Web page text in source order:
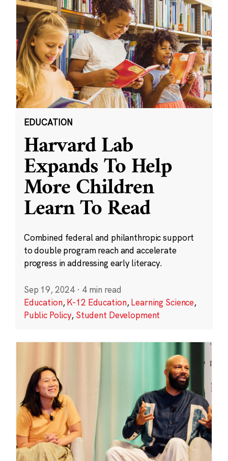
EDUCATION
Harvard Lab
Expands To Help
More Children
Learn To Read
Combined federal and philanthropic support
to double program reach and accelerate
progress in addressing early literacy.
Sep 19, 2024 · 4 min read
Education,K-12 Education,Learning Science,
Public Policy, Student Development